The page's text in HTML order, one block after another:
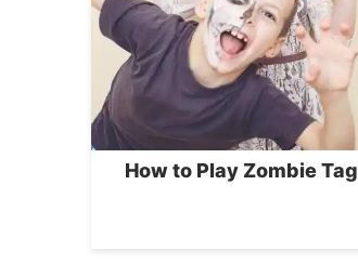
How to Play Zombie Tag